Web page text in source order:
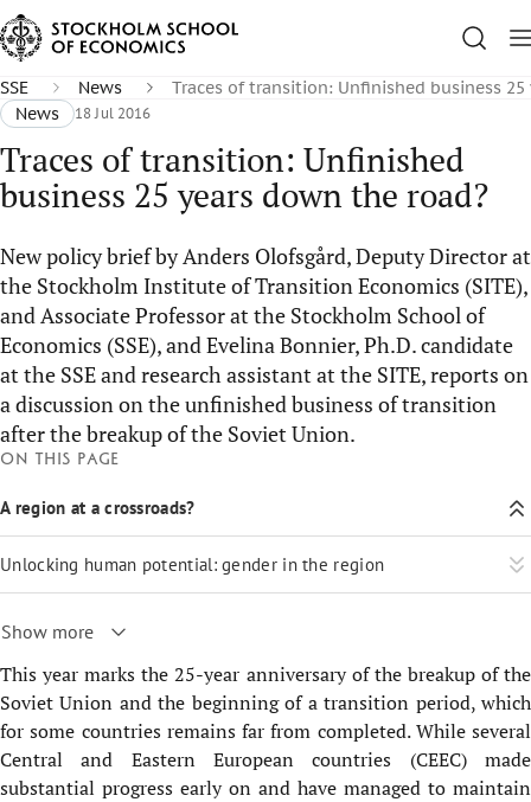
SSE News
Traces of transition: Unfinished business
News
18 Jul 2016
Traces of transition: Unfinished
business 25 years down the road?
New policy brief by Anders Olofsgård, Deputy Director at
the Stockholm Institute of Transition Economics (SITE),
and Associate Professor at the Stockholm School of
Economics (SSE), and Evelina Bonnier, Ph.D. candidate
at the SSE and research assistant at the SITE, reports on
a discussion on the unfinished business of transition
after the breakup of the Soviet Union.
This year marks the 25-year anniversary of the breakup of the
Soviet Union and the beginning of a transition period, which
for some countries remains far from completed. While several
Central and Eastern European countries (CEEC) made
substantial progress early on and have managed to maintain
On this page
A region at a crossroads?
Unlocking human potential: gender in the region
Show more